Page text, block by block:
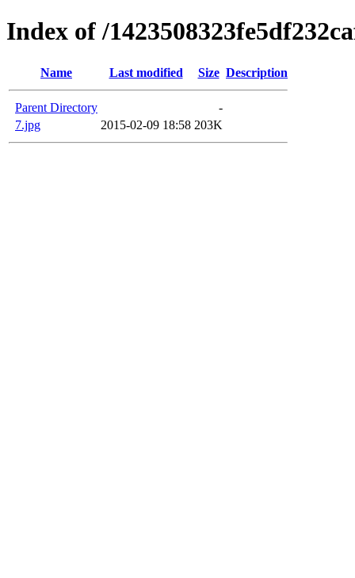
Index of /
Name Last modified Size Description
Parent Directory
-
7.jpg
2015-02-09 18:58 203K